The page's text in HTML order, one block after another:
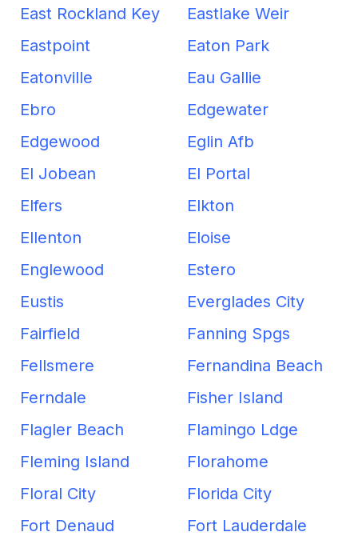
East Rockland Key
Eastlake Weir
Eastpoint
Eaton Park
Eatonville
Eau Gallie
Ebro
Edgewater
Edgewood
Eglin Afb
El Jobean
El Portal
Elfers
Elkton
Ellenton
Eloise
Englewood
Estero
Eustis
Everglades City
Fairfield
Fanning Spgs
Fellsmere
Fernandina Beach
Ferndale
Fisher Island
Flagler Beach
Flamingo Ldge
Fleming Island
Florahome
Floral City
Florida City
Fort Denaud
Fort Lauderdale